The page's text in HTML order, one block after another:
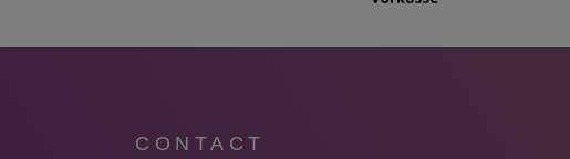
CONTACT